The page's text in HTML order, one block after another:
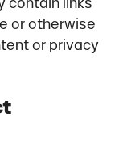
or otherwise
or privacy